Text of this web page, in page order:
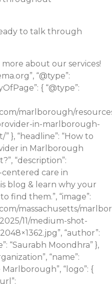
to talk through
about our services!
“@type”:
{ “@type”:
marlborough/
in-marlborough-
}, “headline”: “How to
in Marlborough
“description”:
centered care in
blog & learn why your
find them.”, “image”:
massachusetts/
11/medium-shot-
“author”:
“Saurabh Moondhra” },
“name”:
“logo”: {